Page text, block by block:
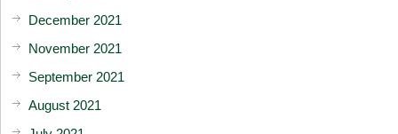
December 2021
November 2021
September 2021
August 2021